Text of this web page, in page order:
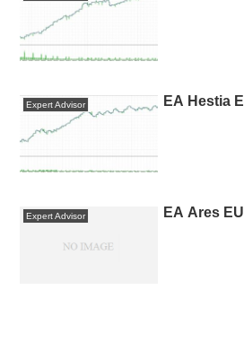
Expert Advisor EA Hestia
Expert Advisor EA Ares